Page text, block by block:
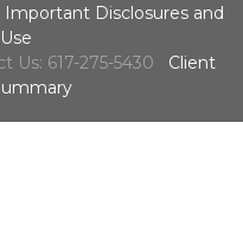
Important Disclosures and
Us: 617-275-5430 Client